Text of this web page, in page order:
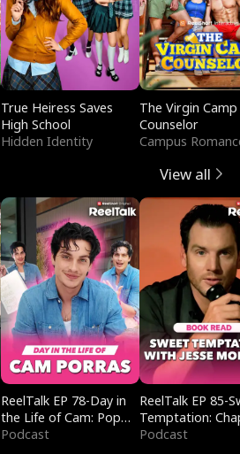
True Heiress Saves
High School
Hidden Identity
The Virgin Camp
Counselor
Campus
View all
ReelTalk EP 78-Day in
the Life of Cam: Pop
Mart & Untold Stories
Podcast
ReelTalk EP 85-
Temptation:
Reading with
Podcast